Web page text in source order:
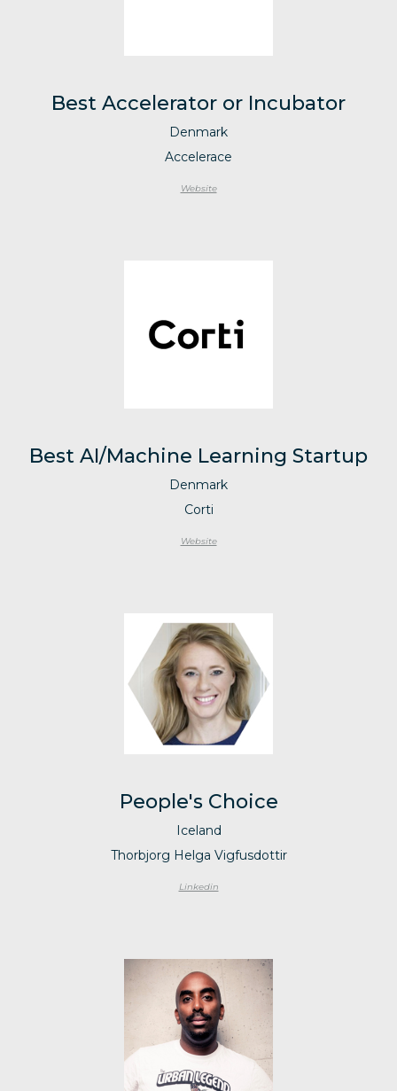
Best Accelerator or Incubator
Denmark
Accelerace
Website
Best AI/Machine Learning Startup
Denmark
Corti
Website
People's Choice
Iceland
Thorbjorg Helga Vigfusdottir
Linkedin